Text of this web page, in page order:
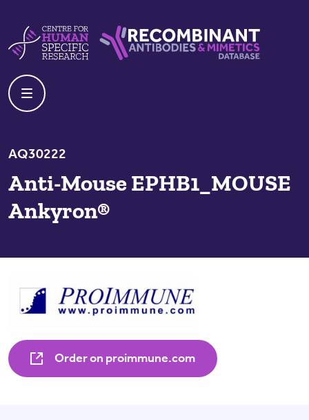
AQ30222
Anti-Mouse EPHB1_MOUSE
Ankyron®
Order on proimmune.com